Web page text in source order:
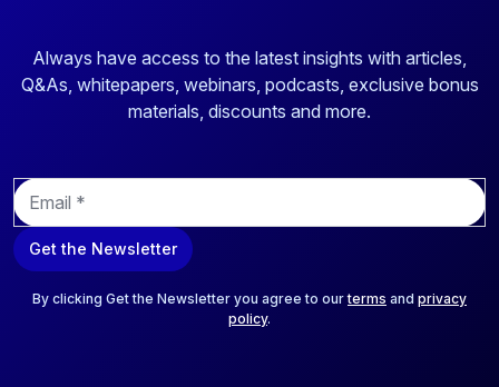
Always have access to the latest insights with articles,
Q&As, whitepapers, webinars, podcasts, exclusive bonus
materials, discounts and more.
E
m
a
i
Get the Newsletter
By clicking Get the Newsletter you agree to ourterms and privacy
policy.